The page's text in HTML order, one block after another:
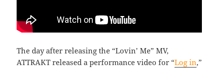
The day after releasing the “Lovin’ Me” MV,
ATTRAKT released a performance video for “Log in,”